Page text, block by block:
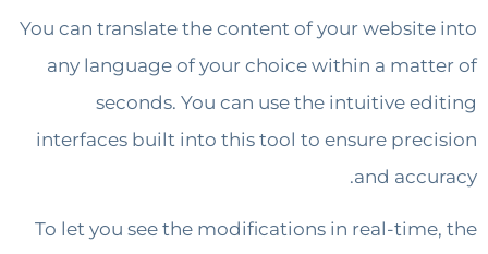
You can translate the content of your
any language of your choice within a
seconds. You can use the intuitive
interfaces built into this tool to ensure
and
To let you see the modifications in real-